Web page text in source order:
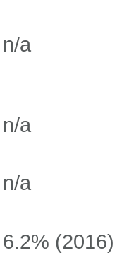
n/a
n/a
n/a
6.2% (2016)